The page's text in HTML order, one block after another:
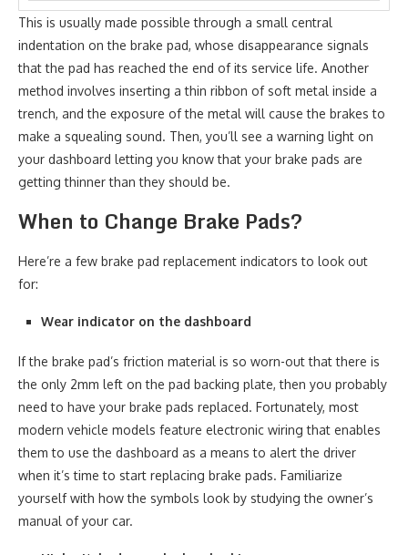
This is usually made possible through a small central
indentation on the brake pad, whose disappearance signals
that the pad has reached the end of its service life. Another
method involves inserting a thin ribbon of soft metal inside a
trench, and the exposure of the metal will cause the brakes to
make a squealing sound. Then, you’ll see a warning light on
your dashboard letting you know that your brake pads are
getting thinner than they should be.
When to Change Brake Pads?
Here’re a few brake pad replacement indicators to look out
for:
Wear indicator on the dashboard
If the brake pad’s friction material is so worn-out that there is
the only 2mm left on the pad backing plate, then you probably
need to have your brake pads replaced. Fortunately, most
modern vehicle models feature electronic wiring that enables
them to use the dashboard as a means to alert the driver
when it’s time to start replacing brake pads. Familiarize
yourself with how the symbols look by studying the owner’s
manual of your car.